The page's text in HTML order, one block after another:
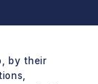
by their